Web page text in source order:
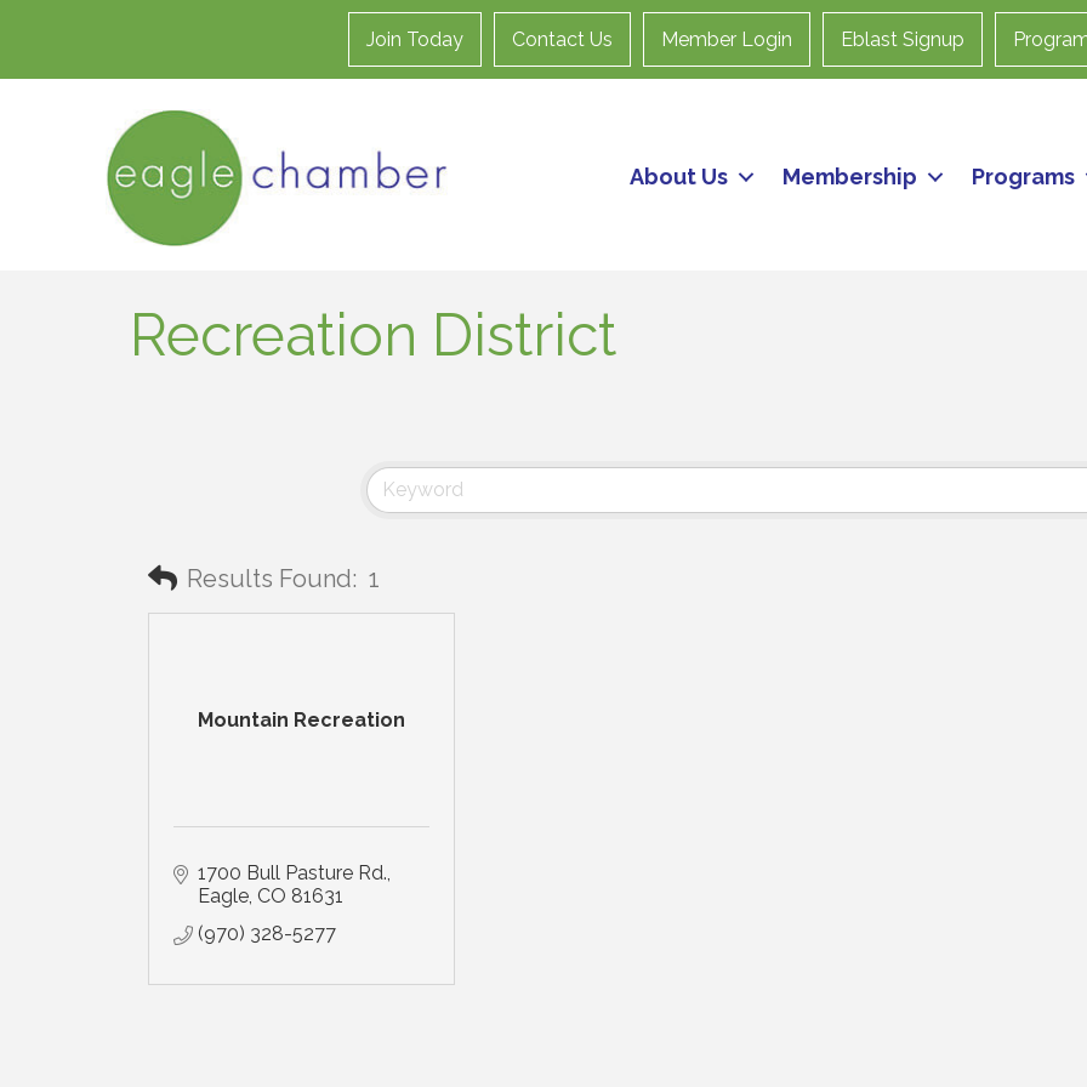
Join Today Contact Us Member Login Eblast Signup
About Us Membership Programs
Recreation District
Results Found: 1
Mountain Recreation
1700 Bull Pasture Rd.
Eagle CO 81631
(970) 328-5277